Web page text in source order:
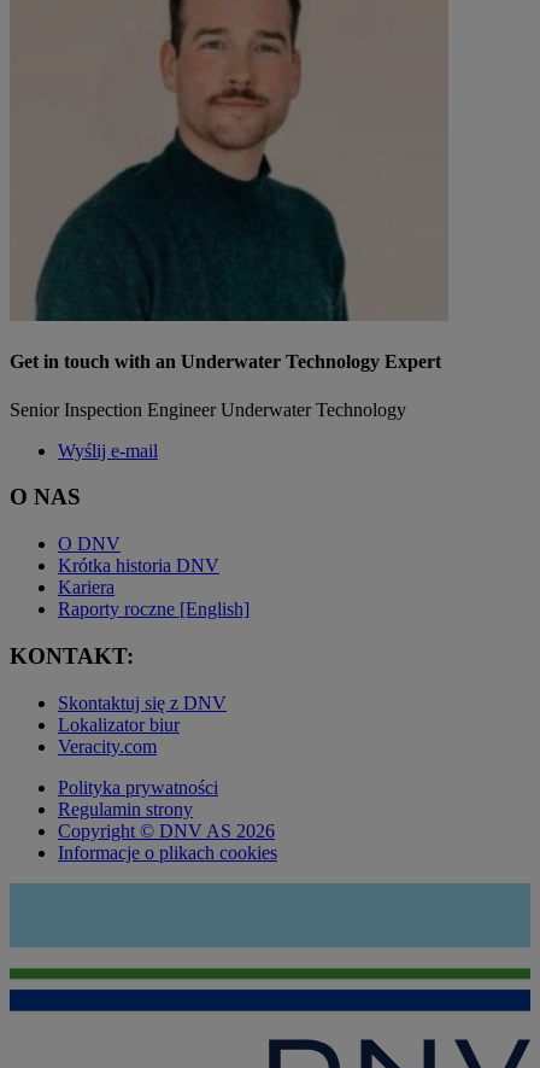
Get in touch with an Underwater Technology Expert
Senior Inspection Engineer Underwater Technology
Wyślij e-mail
O NAS
O DNV
Krótka historia DNV
Kariera
Raporty roczne [English]
KONTAKT:
Skontaktuj się z DNV
Lokalizator biur
Veracity.com
Polityka prywatności
Regulamin strony
Copyright © DNV AS 2026
Informacje o plikach cookies